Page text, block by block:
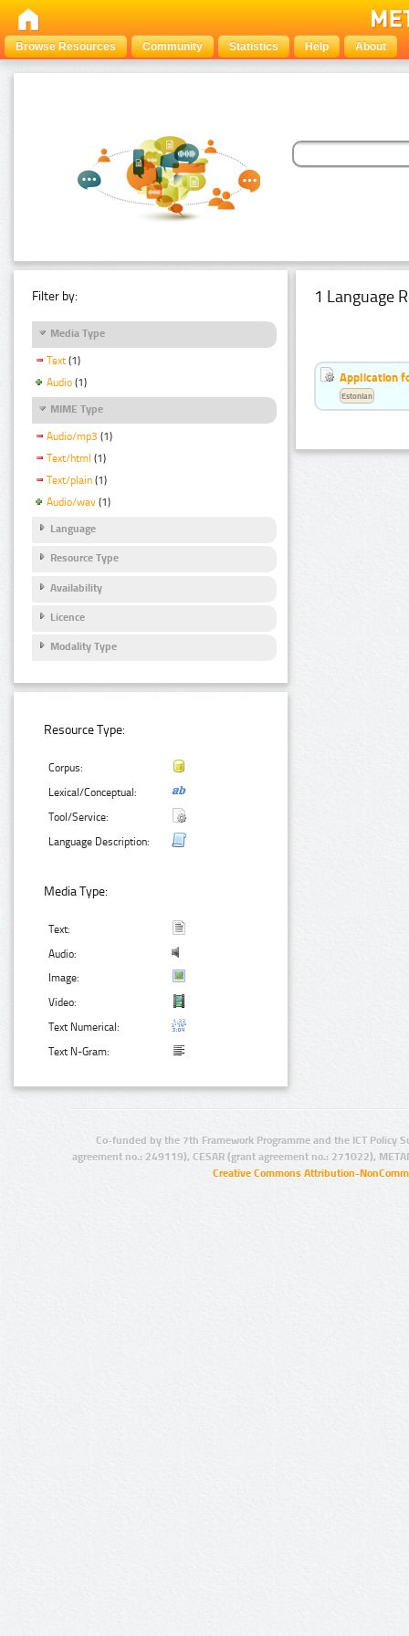
Browse Resources Community Statistics Help About
Filter by:
Media Type
Text (1)
Audio (1)
MIME Type
Audio/mp3 (1)
Text/html (1)
Text/plain (1)
Audio/wav (1)
Language
Resource Type
Availability
Licence
Modality Type
Resource Type:
Corpus:
Lexical/Conceptual:
Tool/Service:
Language Description:
Media Type:
Text:
Audio:
Image:
Video:
Text Numerical:
Text N-Gram:
1 Language
Application
Estonian
Co-funded by the 7th Framework Programme and the ICT Policy
agreement no.: 249119), CESAR (grant agreement no.: 271022),
Creative Commons Attribution-